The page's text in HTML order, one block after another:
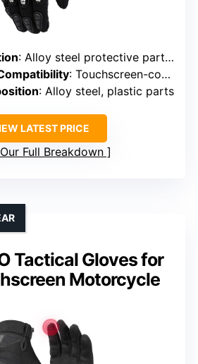
: Alloy steel protective parts on joints
: Touchscreen-compatible design
: Alloy steel, plastic parts
LATEST PRICE
Full Breakdown
Tactical Gloves for
Motorcycle